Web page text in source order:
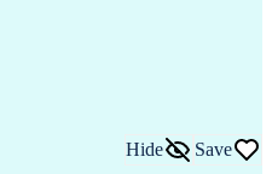
Improvement
Management
(MEP) Systems
Hide Save